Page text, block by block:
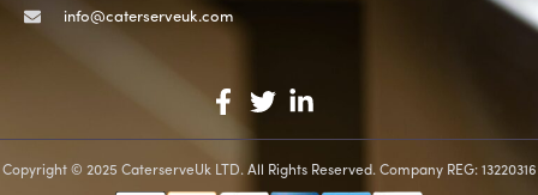
info@caterserveuk.com
Copyright © 2025 CaterserveUk LTD. All Rights Reserved. Company REG: 13220316